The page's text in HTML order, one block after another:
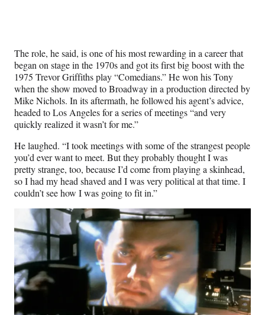
The role, he said, is one of his most rewarding in a career that
began on stage in the 1970s and got its first big boost with the
1975 Trevor Griffiths play “Comedians.” He won his Tony
when the show moved to Broadway in a production directed by
Mike Nichols. In its aftermath, he followed his agent’s advice,
headed to Los Angeles for a series of meetings “and very
quickly realized it wasn’t for me.”
He laughed. “I took meetings with some of the strangest people
you’d ever want to meet. But they probably thought I was
pretty strange, too, because I’d come from playing a skinhead,
so I had my head shaved and I was very political at that time. I
couldn’t see how I was going to fit in.”